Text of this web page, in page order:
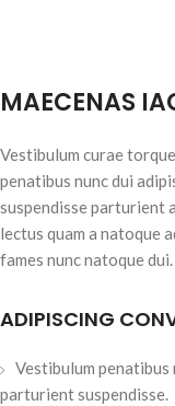
MAECENAS
Vestibulum curae
penatibus nunc dui
suspendisse parturient
lectus quam a natoque
fames nunc natoque dui.
ADIPISCING
Vestibulum penatibus
parturient suspendisse.